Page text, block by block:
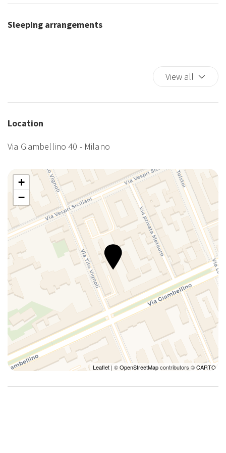
Sleeping arrangements
View all
Location
Via Giambellino 40 - Milano
+
−
Leaflet | ©OpenStreetMapcontributors ©CARTO